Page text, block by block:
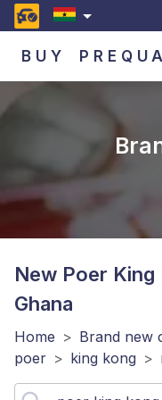
BUY
New Poer King
Ghana
Home > Brand new
poer > king kong >